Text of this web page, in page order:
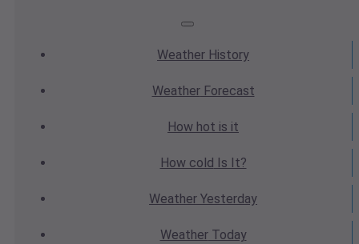
Weather History
WeatherForecast
How hot is it
How cold Is It?
Weather Yesterday
WeatherToday